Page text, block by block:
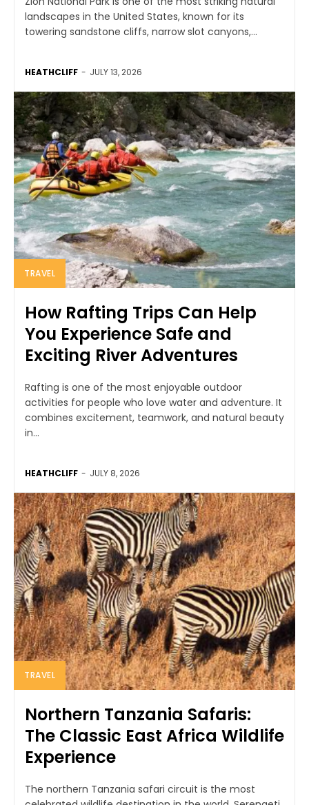
landscapes in the United States, known for its
towering sandstone cliffs, narrow slot canyons,...
HEATHCLIFF - JULY 13, 2026
TRAVEL
How Rafting Trips Can Help
You Experience Safe and
Exciting River Adventures
Rafting is one of the most enjoyable outdoor
activities for people who love water and adventure. It
combines excitement, teamwork, and natural beauty
in...
HEATHCLIFF - JULY 8, 2026
TRAVEL
Northern Tanzania Safaris:
The Classic East Africa Wildlife
Experience
The northern Tanzania safari circuit is the most